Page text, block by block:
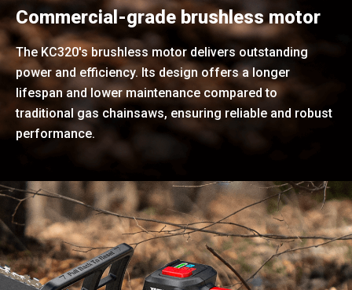
Commercial-grade brushless motor
The KC320's brushless motor delivers outstanding
power and efficiency. Its design offers a longer
lifespan and lower maintenance compared to
traditional gas chainsaws, ensuring reliable and robust
performance.